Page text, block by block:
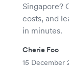
Singapore?
costs, and
in minutes.
Cherie Foo
15 December